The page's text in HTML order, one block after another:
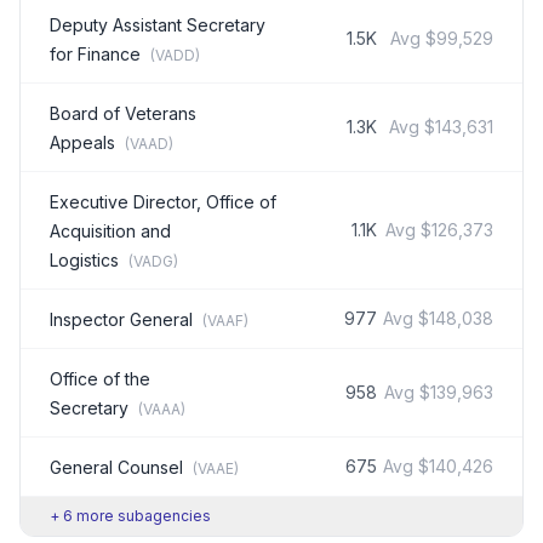
Deputy Assistant Secretary
for Finance
(VADD)
1.5K Avg $99,529
Board of Veterans
Appeals
(VAAD)
1.3K Avg $143,631
Executive Director, Office of
Acquisition and
Logistics
(VADG)
1.1K Avg $126,373
Inspector General (VAAF) 977 Avg $148,038
Office of the
Secretary (VAAA)
958 Avg $139,963
General Counsel (VAAE) 675 Avg $140,426
+ 6 more subagencies